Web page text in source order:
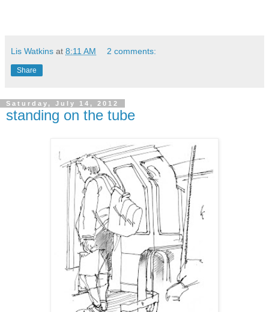
Lis Watkins at 8:11 AM 2 comments:
Share
Saturday, July 14, 2012
standing on the tube